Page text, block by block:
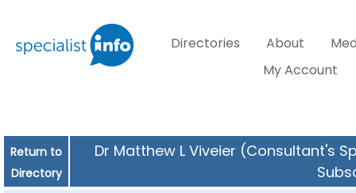
Directories About
My Account
Return to
Directory
Dr Matthew L Viveier (Consultant's